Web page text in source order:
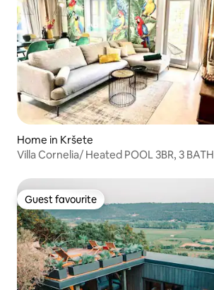
Home in Kršete
Villa Cornelia/ Heated POOL 3BR, 3 BATH
Guest favourite
Guest favourite